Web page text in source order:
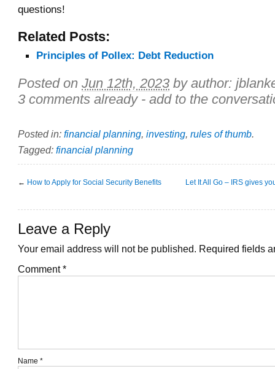
questions!
Related Posts:
Principles of Pollex: Debt Reduction
Posted on Jun 12th, 2023 by author:
3 comments already - add to the
Posted in: financial planning, investing, rules of thumb.
Tagged: financial planning
← How to Apply for Social Security Benefits Let It All Go – IRS gives
Leave a Reply
Your email address will not be published. Required fields
Comment*
Name *